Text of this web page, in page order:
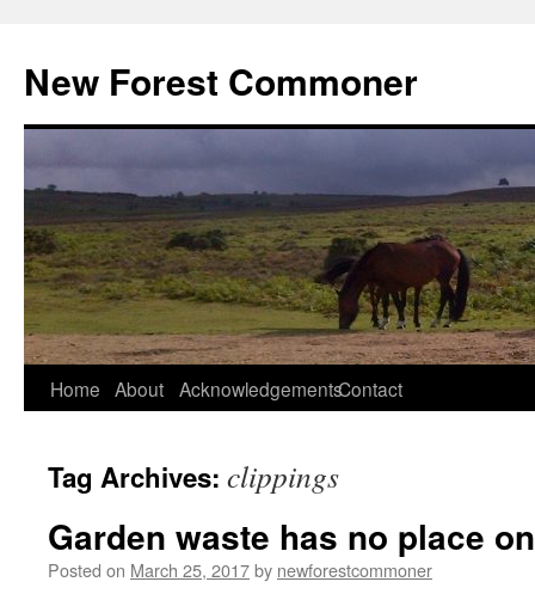
content
New Forest Commoner
Home About AcknowledgementsContact
Tag Archives: clippings
Garden waste has no place
Posted on March 25, 2017by newforestcommoner